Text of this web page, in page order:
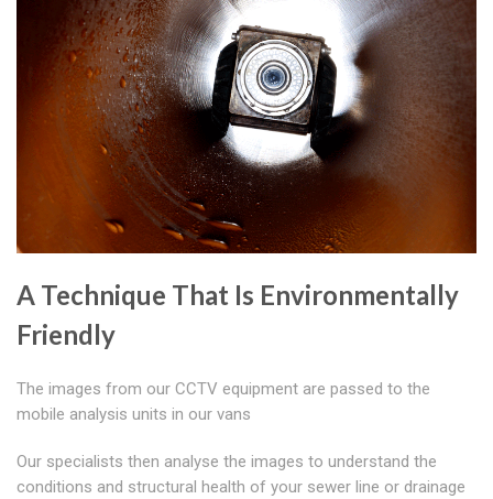
A Technique That Is Environmentally
Friendly
The images from our CCTV equipment are passed to the
mobile analysis units in our vans
Our specialists then analyse the images to understand the
conditions and structural health of your sewer line or drainage